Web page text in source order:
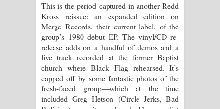
This is the period captured in another Redd
Kross reissue: an expanded edition on
Merge Records, their current label, of the
group’s 1980 debut EP. The vinyl/CD re-
release adds on a handful of demos and a
live track recorded at the former Baptist
church where Black Flag rehearsed. It’s
capped off by some fantastic photos of the
fresh-faced group—which at the time
included Greg Hetson (Circle Jerks, Bad